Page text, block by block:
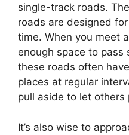
single-track roads.
roads are designed
time. When you meet
enough space to pass
these roads often
places at regular
pull aside to let others
It’s also wise to